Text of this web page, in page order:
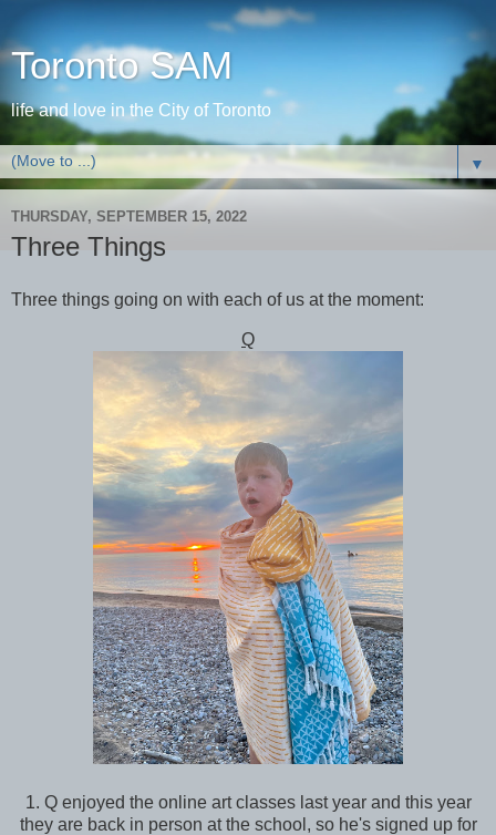
Toronto SAM
life and love in the City of Toronto
▼
THURSDAY, SEPTEMBER 15, 2022
Three Things
Three things going on with each of us at the moment:
Q
1. Q enjoyed the online art classes last year and this year
they are back in person at the school, so he's signed up for